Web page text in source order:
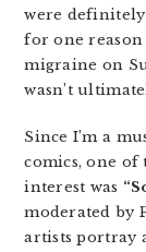
were
for one
migraine on
wasn’t
Since I’m a
comics, one
interest was
moderated by
artists portray